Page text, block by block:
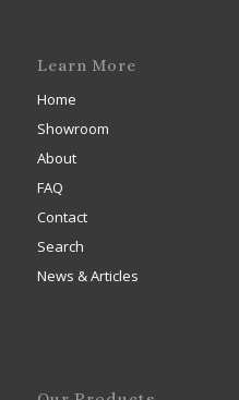
Learn More
Home
Showroom
About
FAQ
Contact
Search
News & Articles